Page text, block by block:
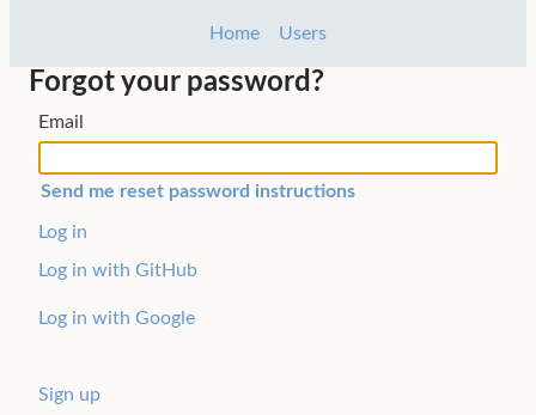
Home Users
Forgot your password?
Email
Log in
Log in with GitHub
Log in with Google
Sign up